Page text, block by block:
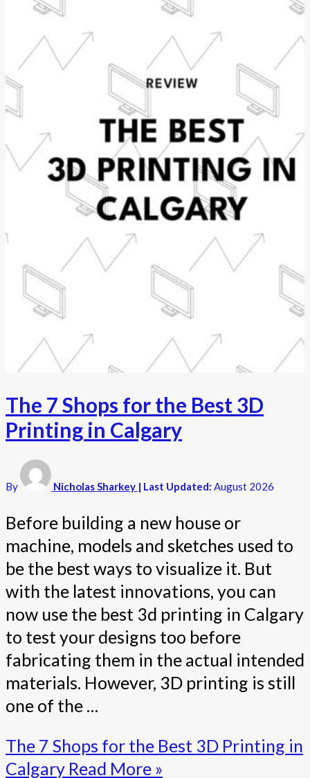
The 7 Shops for the Best 3D
Printing in Calgary
By Nicholas Sharkey | Last Updated: August 2026
Before building a new house or
machine, models and sketches used to
be the best ways to visualize it. But
with the latest innovations, you can
now use the best 3d printing in Calgary
to test your designs too before
fabricating them in the actual intended
materials. However, 3D printing is still
one of the …
The 7 Shops for the Best 3D Printing in
Calgary Read More »